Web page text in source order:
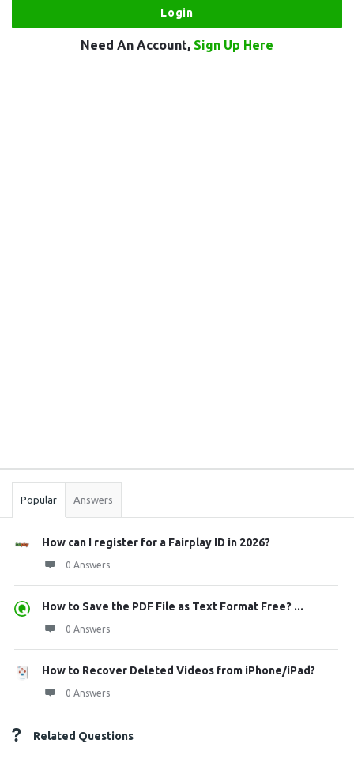
Need An Account, Sign Up Here
Stats
Popular Answers
How can I register for a Fairplay ID in 2026?
0 Answers
How to Save the PDF File as Text Format Free? ...
0 Answers
How to Recover Deleted Videos from iPhone/iPad?
0 Answers
Related Questions